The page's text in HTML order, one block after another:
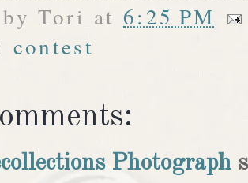
byTori at 6:25 PM
contest
Photograph